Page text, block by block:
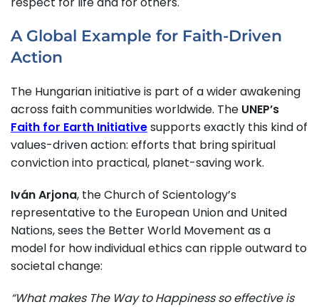
A Global Example for Faith-Driven
Action
The Hungarian initiative is part of a wider awakening
across faith communities worldwide. The UNEP’s
Faith for Earth Initiativesupports exactly this kind of
values-driven action: efforts that bring spiritual
conviction into practical, planet-saving work.
Iván Arjona, the Church of Scientology’s
representative to the European Union and United
Nations, sees the Better World Movement as a
model for how individual ethics can ripple outward to
societal change:
“What makes The Way to Happiness so effective is